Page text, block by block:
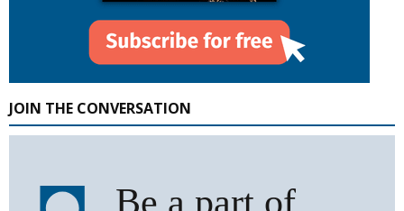
JOIN THE CONVERSATION